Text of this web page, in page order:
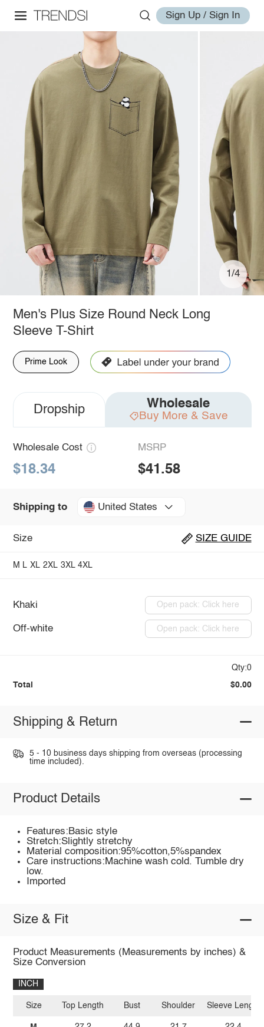
Sign Up / Sign In
1/4
Men's Plus Size Round Neck Long
Sleeve T-Shirt
Prime Look
Dropship Wholesale
Buy More & Save
Wholesale Cost
$18.34
MSRP
$41.58
Shipping to United States
Size SIZE GUIDE
M L XL 2XL 3XL 4XL
Khaki Open pack: Click here
Off-white Open pack: Click here
Qty:0
Total $0.00
Shipping & Return
5 - 10 business days shipping from overseas (processing
time included).
Product Details
Features:Basic style
Stretch:Slightly stretchy
Material composition:95%cotton,5%spandex
Care instructions:Machine wash cold. Tumble dry
low.
Imported
Size & Fit
Product Measurements (Measurements by inches) &
Size Conversion
INCH
Size Top Length Bust Shoulder Sleeve Length